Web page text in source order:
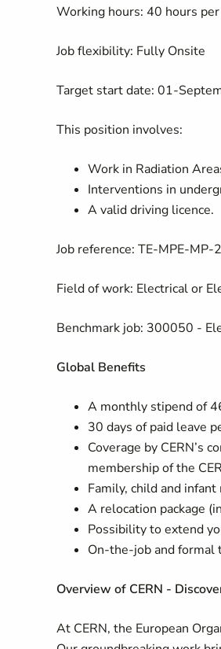
Working hours: 40 hours
Job flexibility: Fully Onsite
Target start date: 01-
This position involves:
Work in Radiation
Interventions in
A valid driving licence.
Job reference: TE-MPE-
Field of work: Electrical or
Benchmark job: 300050 -
Global Benefits
A monthly stipend of
30 days of paid leave
Coverage by CERN’s
membership of the
Family, child and
A relocation package
Possibility to extend
On-the-job and formal
Overview of CERN -
At CERN, the European